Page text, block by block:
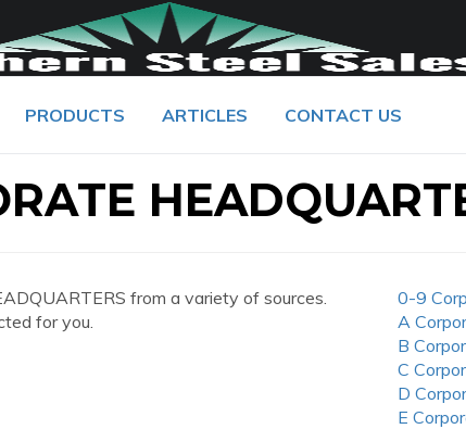
PRODUCTS ARTICLES CONTACT US
from a variety of sources.
for you.
0-9
A
B
C
D
E